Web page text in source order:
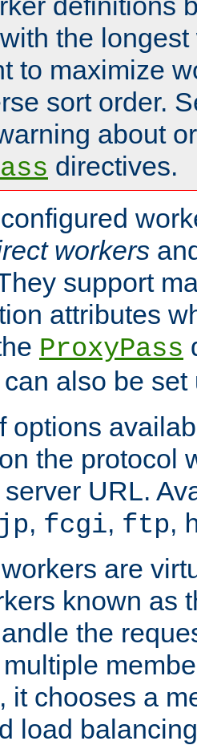
the
to maximize
sort order.
about
directives.
workers
support
attributes
ProxyPass
also be
options
the protocol
URL.
, fcgi, ftp,
are
known as
the
it chooses a
load